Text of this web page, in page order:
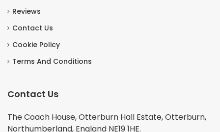
Reviews
Contact Us
Cookie Policy
Terms And Conditions
Contact Us
The Coach House, Otterburn Hall Estate, Otterburn,
Northumberland, England NE19 1HE.